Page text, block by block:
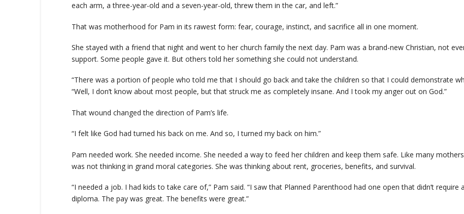
each arm, a three-year-old and a seven-year-old, threw them in the car, and left.”
That was motherhood for Pam in its rawest form: fear, courage, instinct, and sacrifice all in one moment.
She stayed with a friend that night and went to her church family the next day. Pam was a brand-new Christian, not
support. Some people gave it. But others told her something she could not understand.
“There was a portion of people who told me that I should go back and take the children so that I could demonstrate
“Well, I don’t know about most people, but that struck me as completely insane. And I took my anger out on God.”
That wound changed the direction of Pam’s life.
“I felt like God had turned his back on me. And so, I turned my back on him.”
Pam needed work. She needed income. She needed a way to feed her children and keep them safe. Like many
was not thinking in grand moral categories. She was thinking about rent, groceries, benefits, and survival.
“I needed a job. I had kids to take care of,” Pam said. “I saw that Planned Parenthood had one open that didn’t
diploma. The pay was great. The benefits were great.”